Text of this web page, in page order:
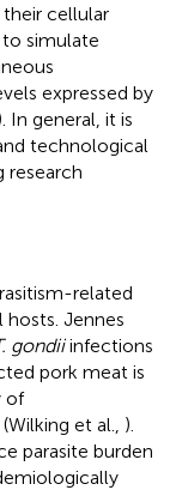
cellular
simulate
expressed by
In general, it is
technological
research
related
Jennes
gondiiinfections
pork meat is
of
et al., ).
parasite burden